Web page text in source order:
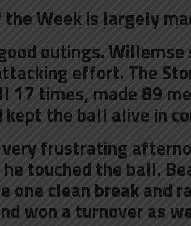
Week is largely
outings. Willemse
effort. The
17 times, made 89
the ball alive in
very frustrating
touched the ball.
one clean break and
won a turnover as